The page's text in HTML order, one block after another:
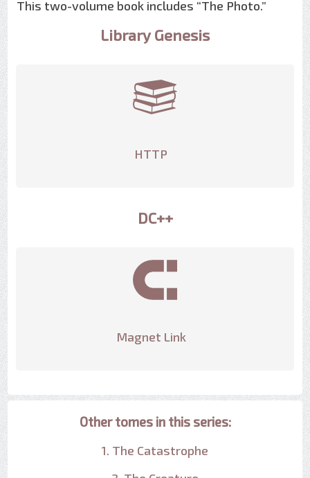
This two-volume book includes “The Photo.”
Library Genesis
HTTP
DC++
Magnet Link
Other tomes in this series:
1. The Catastrophe